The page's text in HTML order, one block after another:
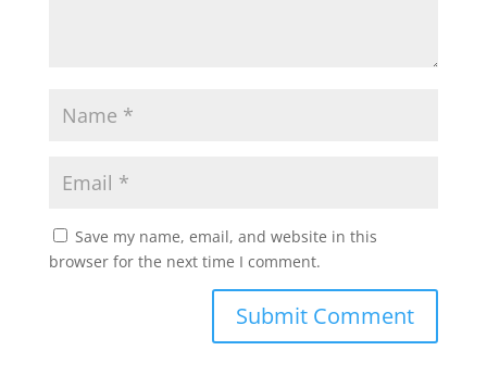
Save my name, email, and website in this
browser for the next time I comment.